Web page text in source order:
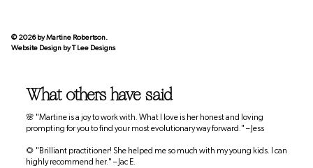
What others have said
🌸 "Martine is a joy to work with. What I love is her honest and loving
prompting for you to find your most evolutionary way forward." – Jess
🌻 "Brilliant practitioner! She helped me so much with my young kids. I can
highly recommend her." – Jac E.
© 2026 by Martine Robertson.
Website Design byT Lee Designs